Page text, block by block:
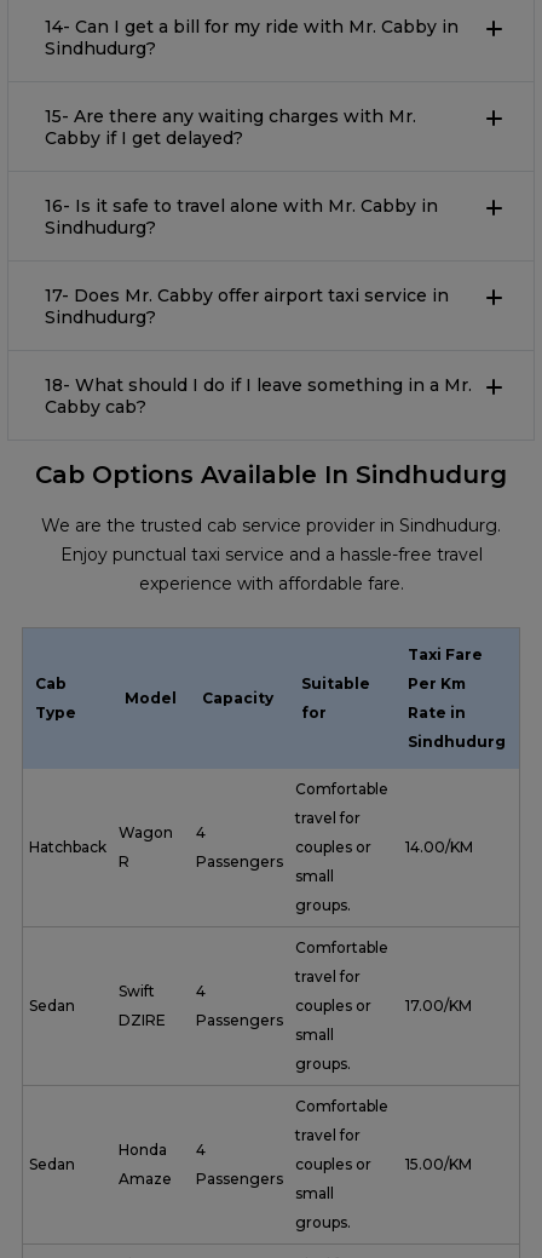
14- Can I get a bill for my ride with Mr. Cabby in
Sindhudurg?
15- Are there any waiting charges with Mr.
Cabby if I get delayed?
16- Is it safe to travel alone with Mr. Cabby in
Sindhudurg?
17- Does Mr. Cabby offer airport taxi service in
Sindhudurg?
18- What should I do if I leave something in a Mr.
Cabby cab?
Cab Options Available In Sindhudurg
We are the trusted cab service provider in Sindhudurg.
Enjoy punctual taxi service and a hassle-free travel
experience with affordable fare.
Cab
Type
Model Capacity
Suitable
for
Taxi Fare
Per Km
Rate in
Sindhudurg
Hatchback
Wagon
R
4
Passengers
Comfortable
travel for
couples or
small
groups.
₹ 14.00/KM
Sedan
Swift
DZIRE
4
Passengers
Comfortable
travel for
couples or
small
groups.
₹ 17.00/KM
Sedan
Honda
Amaze
4
Passengers
Comfortable
travel for
couples or
small
groups.
₹ 15.00/KM